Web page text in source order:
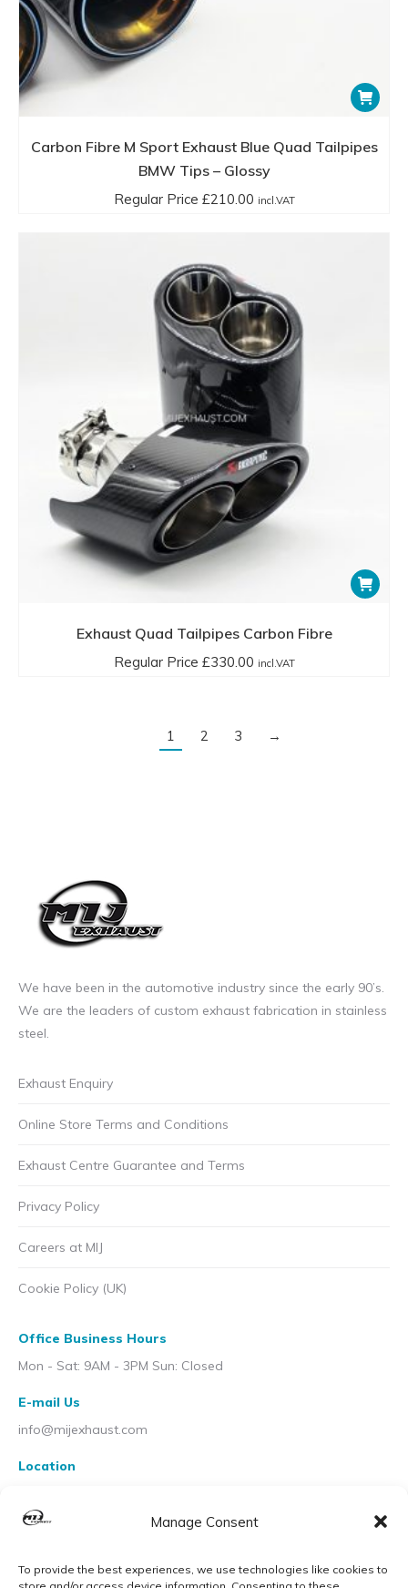
Manage Consent
To provide the best experiences, we use technologies like cookies to
Carbon Fibre M Sport Exhaust Blue Quad Tailpipes
BMW Tips – Glossy
Regular Price £210.00 incl.VAT
Exhaust Quad Tailpipes Carbon Fibre
Regular Price £330.00 incl.VAT
1 2 3 →
We have been in the automotive industry since the early 90’s.
We are the leaders of custom exhaust fabrication in stainless
steel.
Exhaust Enquiry
Online Store Terms and Conditions
Exhaust Centre Guarantee and Terms
Privacy Policy
Careers at MIJ
Cookie Policy (UK)
Office Business Hours
Mon - Sat: 9AM - 3PM Sun: Closed
E-mail Us
info@mijexhaust.com
Location